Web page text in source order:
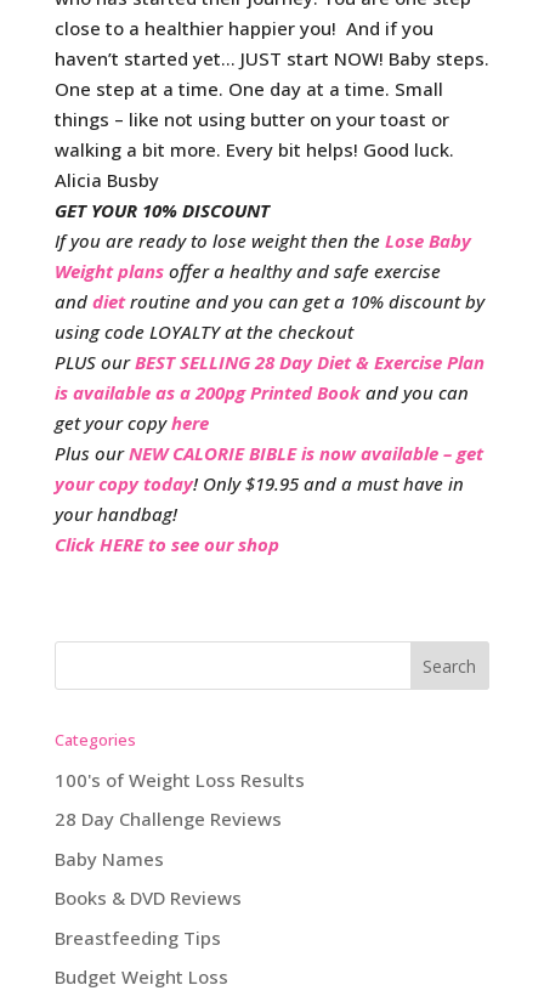
close to a healthier happier you! And if you
haven’t started yet… JUST start NOW! Baby steps.
One step at a time. One day at a time. Small
things – like not using butter on your toast or
walking a bit more. Every bit helps! Good luck.
Alicia Busby
GET YOUR 10% DISCOUNT
If you are ready to lose weight then the Lose Baby
Weight plansoffer a healthy and safe exercise
and dietroutine and you can get a 10% discount by
using code LOYALTY at the checkout
PLUS ourBEST SELLING 28 Day Diet & Exercise Plan
is available as a 200pg Printed Book and you can
get your copyhere
Plus ourNEW CALORIE BIBLE is now available – get
your copy today! Only $19.95 and a must have in
your handbag!
Click HERE to see our shop
Categories
100's of Weight Loss Results
28 Day Challenge Reviews
Baby Names
Books & DVD Reviews
Breastfeeding Tips
Budget Weight Loss